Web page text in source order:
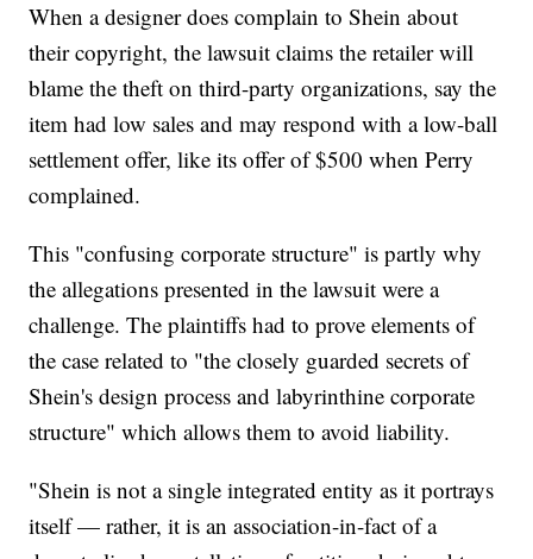
When a designer does complain to Shein about
their copyright, the lawsuit claims the retailer will
blame the theft on third-party organizations, say the
item had low sales and may respond with a low-ball
settlement offer, like its offer of $500 when Perry
complained.
This "confusing corporate structure" is partly why
the allegations presented in the lawsuit were a
challenge. The plaintiffs had to prove elements of
the case related to "the closely guarded secrets of
Shein's design process and labyrinthine corporate
structure" which allows them to avoid liability.
"Shein is not a single integrated entity as it portrays
itself — rather, it is an association-in-fact of a